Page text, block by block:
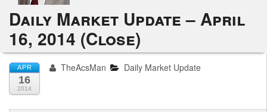
Alerts
Performance
My Trades
Positions
Daily Market Update – April
16, 2014 (Close)
APR
16
2014
TheAcsMan Daily Market Update